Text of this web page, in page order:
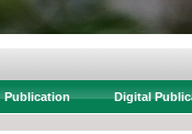
Publication Digital